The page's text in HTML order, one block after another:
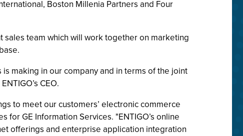
Boston Millenia Partners and Four
team which will work together on marketing
making in our company and in terms of the joint
CEO.
to meet our customers’ electronic commerce
GE Information Services. "ENTIGO’s online
offerings and enterprise application integration